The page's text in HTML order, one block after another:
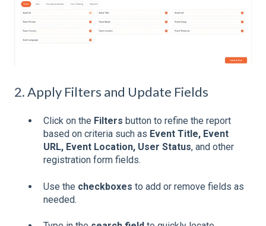
2. Apply Filters and Update Fields
Click on the Filters button to refine the report
based on criteria such as Event Title, Event
URL, Event Location, User Status, and other
registration form fields.
Use the checkboxes to add or remove fields as
needed.